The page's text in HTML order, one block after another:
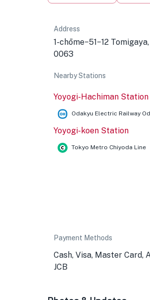
Address
1-chōme−51−12
0063
Nearby Stations
Yoyogi-Hachiman Station
Odakyu Electric Railway
Yoyogi-koen Station
Tokyo Metro Chiyoda Line
Payment Methods
Cash, Visa, Master Card,
JCB